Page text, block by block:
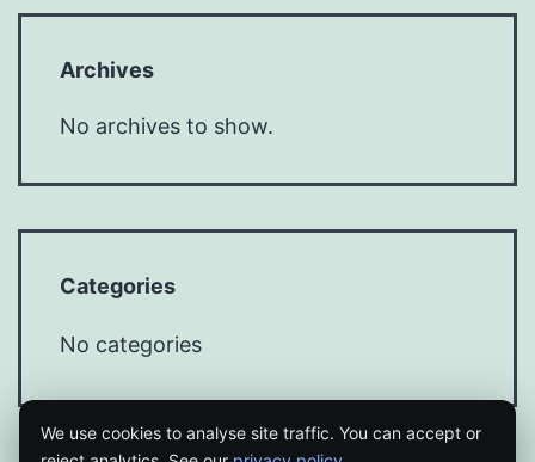
Archives
No archives to show.
Categories
No categories
We use cookies to analyse site traffic. You can accept or